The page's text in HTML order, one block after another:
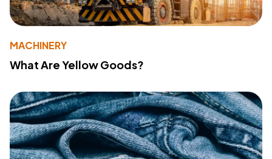
MACHINERY
What Are Yellow Goods?